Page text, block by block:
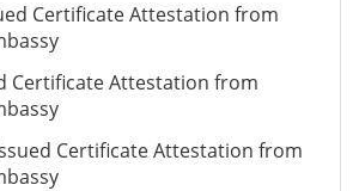
Certificate Attestation from
Certificate Attestation from
Certificate Attestation from